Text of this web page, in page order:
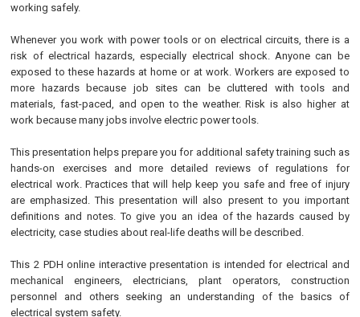
working safely.
Whenever you work with power tools or on electrical circuits, there is a
risk of electrical hazards, especially electrical shock. Anyone can be
exposed to these hazards at home or at work. Workers are exposed to
more hazards because job sites can be cluttered with tools and
materials, fast-paced, and open to the weather. Risk is also higher at
work because many jobs involve electric power tools.
This presentation helps prepare you for additional safety training such as
hands-on exercises and more detailed reviews of regulations for
electrical work. Practices that will help keep you safe and free of injury
are emphasized. This presentation will also present to you important
definitions and notes. To give you an idea of the hazards caused by
electricity, case studies about real-life deaths will be described.
This 2 PDH online interactive presentation is intended for electrical and
mechanical engineers, electricians, plant operators, construction
personnel and others seeking an understanding of the basics of
electrical system safety.